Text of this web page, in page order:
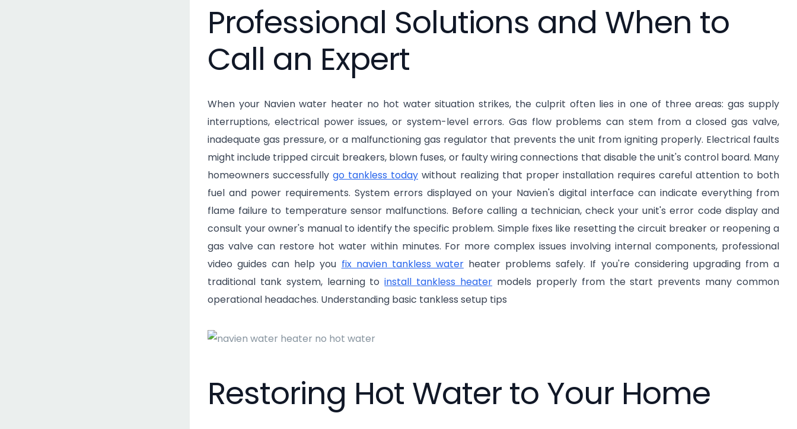
Professional Solutions and When to
Call an Expert
When your Navien water heater no hot water situation strikes, the culprit often lies in one of three areas: gas supply
interruptions, electrical power issues, or system-level errors. Gas flow problems can stem from a closed gas valve,
inadequate gas pressure, or a malfunctioning gas regulator that prevents the unit from igniting properly. Electrical faults
might include tripped circuit breakers, blown fuses, or faulty wiring connections that disable the unit's control board. Many
homeowners successfully go tankless today without realizing that proper installation requires careful attention to both
fuel and power requirements. System errors displayed on your Navien's digital interface can indicate everything from
flame failure to temperature sensor malfunctions. Before calling a technician, check your unit's error code display and
consult your owner's manual to identify the specific problem. Simple fixes like resetting the circuit breaker or reopening a
gas valve can restore hot water within minutes. For more complex issues involving internal components, professional
video guides can help you fix navien tankless waterheater problems safely. If you're considering upgrading from a
traditional tank system, learning toinstall tankless heater models properly from the start prevents many common
operational headaches. Understanding basic tankless setup tips
Restoring Hot Water to Your Home